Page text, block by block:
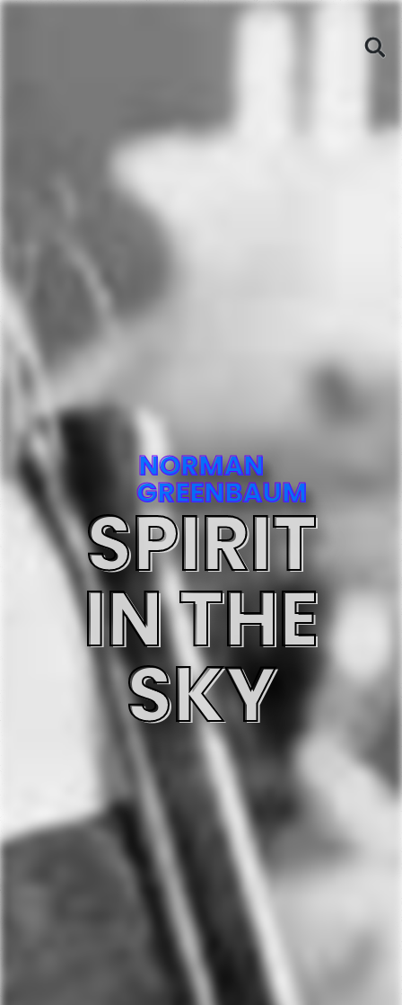
SPIRIT
IN THE
SKY
NORMAN
GREENBAUM